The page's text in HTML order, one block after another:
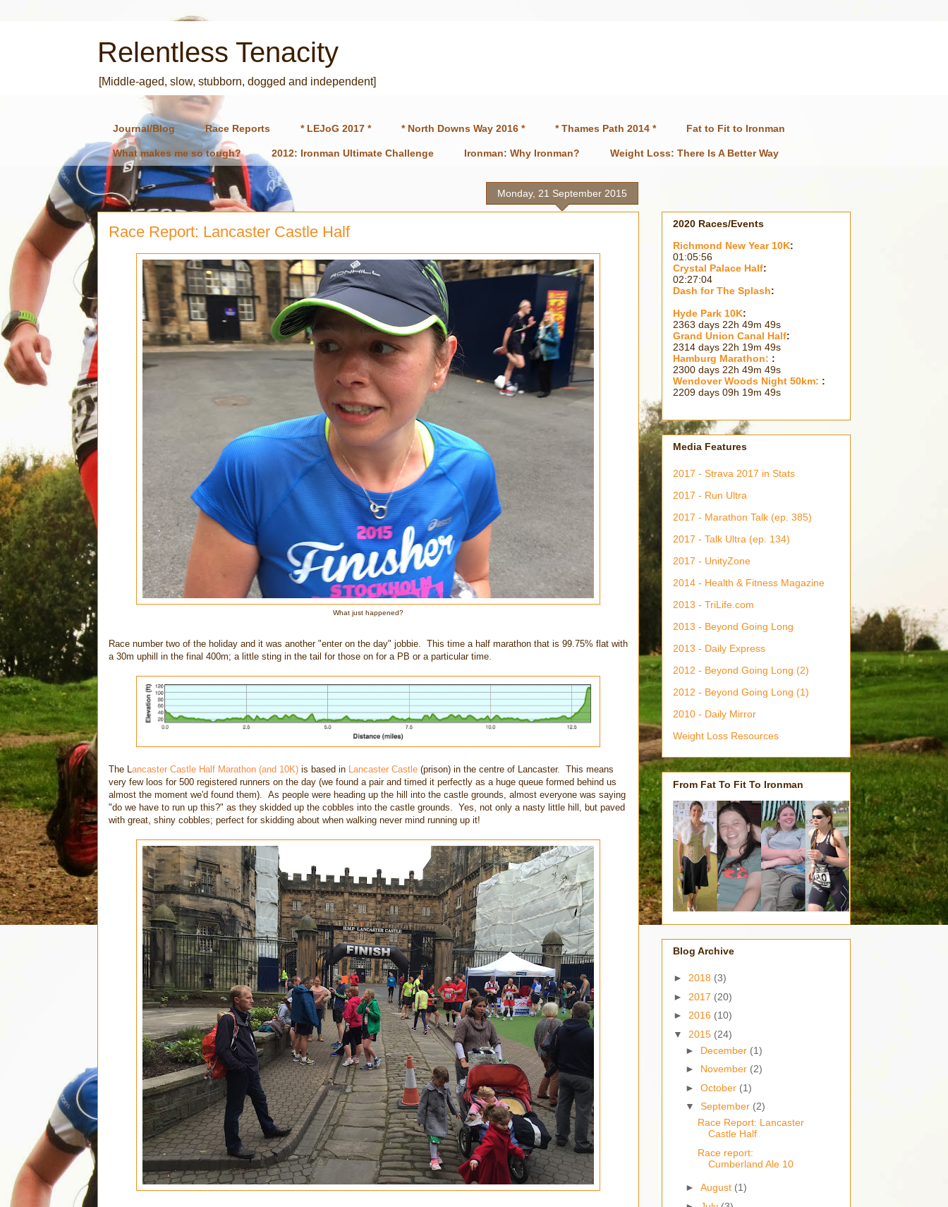
Relentless Tenacity
[Middle-aged, slow, stubborn, dogged and independent]
Journal/Blog Race Reports * LEJoG 2017 * * North Downs Way 2016 * * Thames Path 2014 * Fat to Fit to Ironman
What makes me so tough? 2012: Ironman Ultimate Challenge Ironman: Why Ironman? Weight Loss: There Is A Better Way
Monday, 21 September 2015
Race Report: Lancaster Castle Half
What just happened?
Race number two of the holiday and it was another "enter on the day" jobbie. This time a half marathon that is 99.75% flat with
a 30m uphill in the final 400m; a little sting in the tail for those on for a PB or a particular time.
The Lancaster Castle Half Marathon (and 10K) is based in Lancaster Castle (prison) in the centre of Lancaster. This means
very few loos for 500 registered runners on the day (we found a pair and timed it perfectly as a huge queue formed behind us
almost the moment we'd found them). As people were heading up the hill into the castle grounds, almost everyone was saying
"do we have to run up this?" as they skidded up the cobbles into the castle grounds. Yes, not only a nasty little hill, but paved
with great, shiny cobbles; perfect for skidding about when walking never mind running up it!
2020 Races/Events
Richmond New Year 10K:
01:05:56
Crystal Palace Half:
02:27:04
Dash for The Splash:
Hyde Park 10K:
2363 days 22h 49m 51s
Grand Union Canal Half:
2314 days 22h 19m 51s
Hamburg Marathon: :
2300 days 22h 49m 51s
Wendover Woods Night 50km: :
2209 days 09h 19m 51s
Media Features
2017 - Strava 2017 in Stats
2017 - Run Ultra
2017 - Marathon Talk (ep. 385)
2017 - Talk Ultra (ep. 134)
2017 - UnityZone
2014 - Health & Fitness Magazine
2013 - TriLife.com
2013 - Beyond Going Long
2013 - Daily Express
2012 - Beyond Going Long (2)
2012 - Beyond Going Long (1)
2010 - Daily Mirror
Weight Loss Resources
From Fat To Fit To Ironman
Blog Archive
► 2018 (3)
► 2017 (20)
► 2016 (10)
▼ 2015 (24)
► December (1)
► November (2)
► October (1)
▼ September (2)
Race Report: Lancaster
Castle Half
Race report:
Cumberland Ale 10
► August (1)